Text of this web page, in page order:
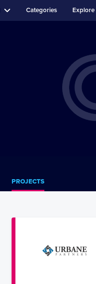
Categories Explore
PROJECTS